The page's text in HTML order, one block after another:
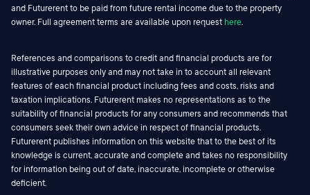
and Futurerent to be paid from future rental income due to the property
owner. Full agreement terms are available upon request here.
References and comparisons to credit and financial products are for
illustrative purposes only and may not take in to account all relevant
features of each financial product including fees and costs, risks and
taxation implications. Futurerent makes no representations as to the
suitability of financial products for any consumers and recommends that
consumers seek their own advice in respect of financial products.
Futurerent publishes information on this website that to the best of its
knowledge is current, accurate and complete and takes no responsibility
for information being out of date, inaccurate, incomplete or otherwise
deficient.